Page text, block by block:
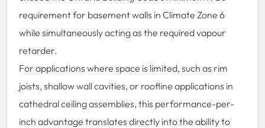
requirement for basement walls in Climate Zone 6
while simultaneously acting as the required vapour
retarder.
For applications where space is limited, such as rim
joists, shallow wall cavities, or roofline applications in
cathedral ceiling assemblies, this performance-per-
inch advantage translates directly into the ability to